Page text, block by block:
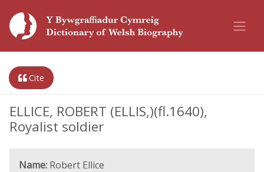
Cite
ELLICE, ROBERT (ELLIS,)(fl.1640),
Royalist soldier
Name: Robert Ellice